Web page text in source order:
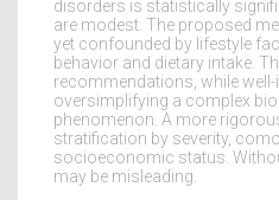
disorders is statistically
are modest. The proposed
yet confounded by lifestyle
behavior and dietary intake.
recommendations, while
oversimplifying a complex
phenomenon. A more
stratification by severity,
socioeconomic status.
may be misleading.